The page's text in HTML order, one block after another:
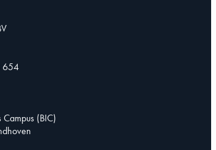
654
Campus (BIC)